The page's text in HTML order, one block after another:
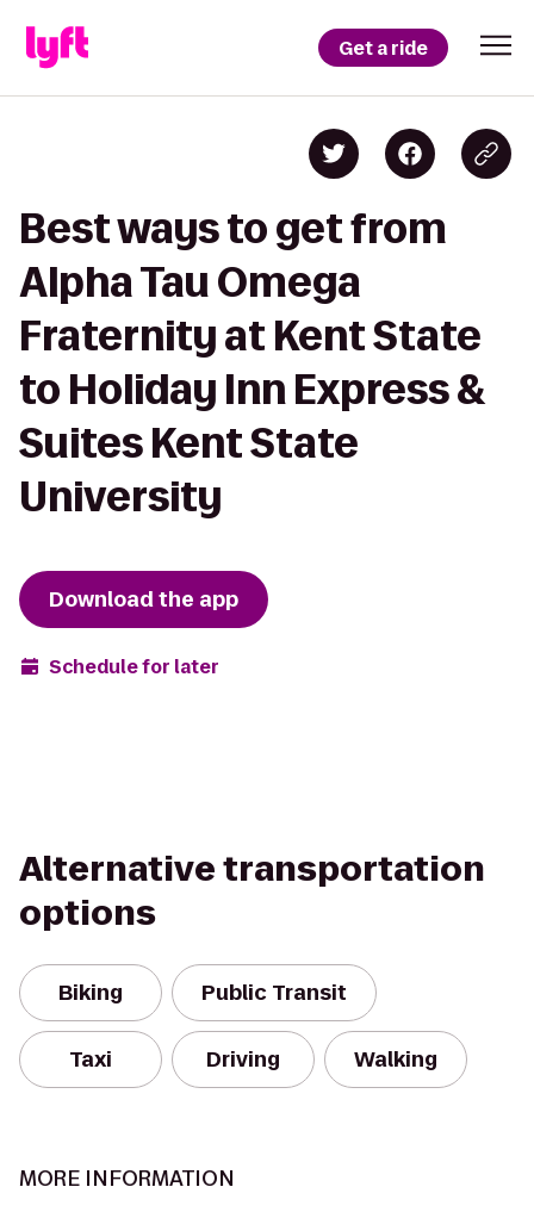
Get a ride
Best ways to get from
Alpha Tau Omega
Fraternity at Kent State
to Holiday Inn Express &
Suites Kent State
University
Download the app
Schedule for later
Alternative transportation
options
Biking Public Transit
Taxi Driving Walking
MORE INFORMATION